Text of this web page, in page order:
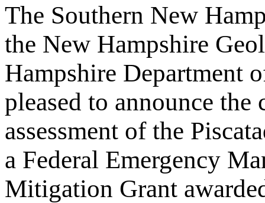
The Southern New
the New Hampshire
Hampshire Department
pleased to announce
assessment of the
a Federal Emergency
Mitigation Grant